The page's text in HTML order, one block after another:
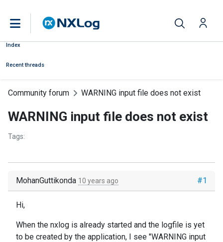
Index
Recent threads
Community forum WARNING input file does not exist
WARNING input file does not exist
Tags:
#1
MohanGuttikonda 10 years ago
Hi,
When the nxlog is already started and the logfile is yet
to be created by the application, I see "WARNING input